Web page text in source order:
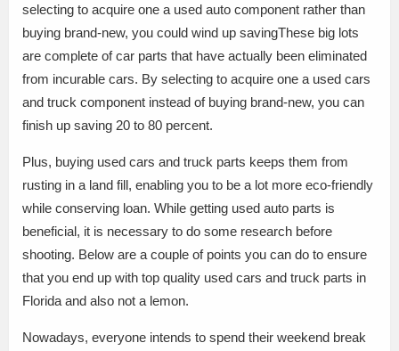
selecting to acquire one a used auto component rather than
buying brand-new, you could wind up savingThese big lots
are complete of car parts that have actually been eliminated
from incurable cars. By selecting to acquire one a used cars
and truck component instead of buying brand-new, you can
finish up saving 20 to 80 percent.
Plus, buying used cars and truck parts keeps them from
rusting in a land fill, enabling you to be a lot more eco-friendly
while conserving loan. While getting used auto parts is
beneficial, it is necessary to do some research before
shooting. Below are a couple of points you can do to ensure
that you end up with top quality used cars and truck parts in
Florida and also not a lemon.
Nowadays, everyone intends to spend their weekend break